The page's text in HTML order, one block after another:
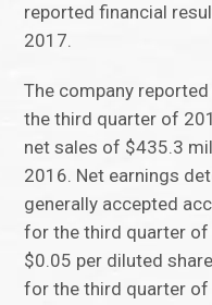
reported financial
2017.
The company
the third quarter of
net sales of $435.3
2016. Net earnings
generally accepted
for the third quarter
$0.05 per diluted
for the third quarter